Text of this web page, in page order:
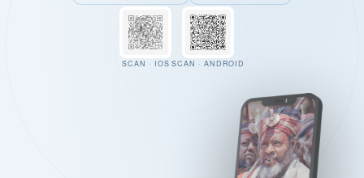
SCAN · IOS SCAN · ANDROID